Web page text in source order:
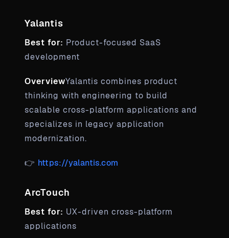
Yalantis
Best for: Product-focused SaaS
development
OverviewYalantis combines product
thinking with engineering to build
scalable cross-platform applications and
specializes in legacy application
modernization.
👉 https://yalantis.com
ArcTouch
Best for: UX-driven cross-platform
applications